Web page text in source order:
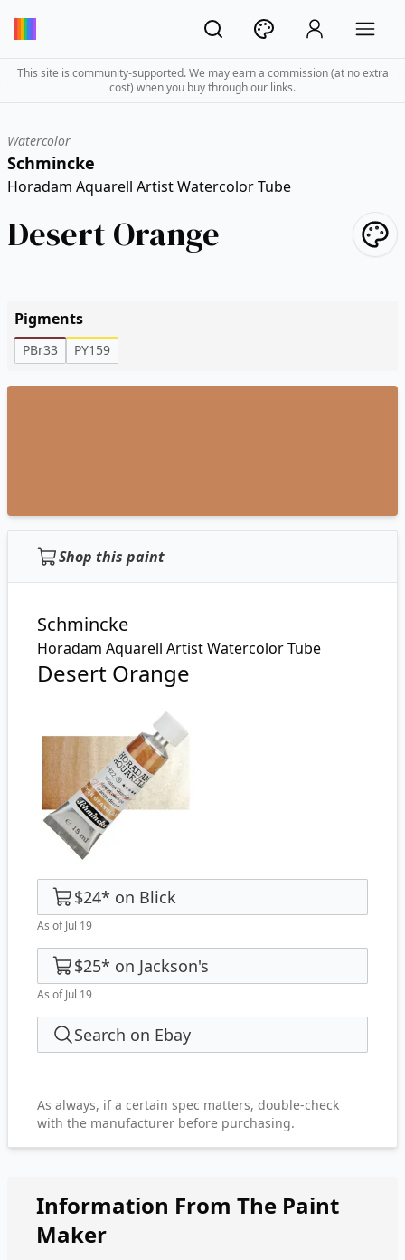
This site is community-supported. We may earn a commission (at no extra
cost) when you buy through our links.
Watercolor
Schmincke
Horadam Aquarell Artist Watercolor Tube
Desert Orange
Pigments
PBr33 PY159
Shop this paint
Schmincke
Horadam Aquarell Artist Watercolor Tube
Desert Orange
$24* on Blick
As of Jul 19
$25* on Jackson's
As of Jul 19
Search on Ebay
As always, if a certain spec matters, double-check
with the manufacturer before purchasing.
Information From The Paint
Maker